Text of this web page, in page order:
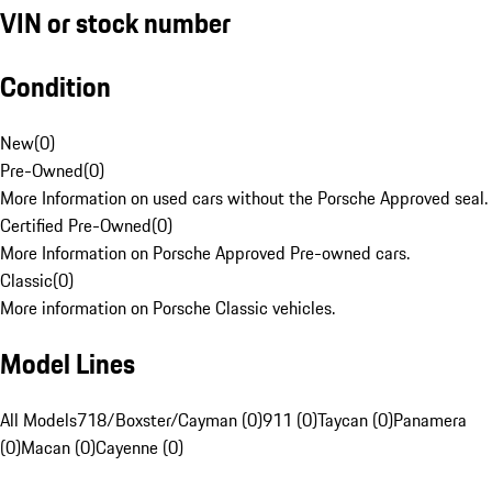
VIN or stock number
Condition
New(0)
Pre-Owned(0)
More Information on used cars without the Porsche Approved seal.
Certified Pre-Owned(0)
More Information on Porsche Approved Pre-owned cars.
Classic(0)
More information on Porsche Classic vehicles.
Model Lines
All Models718/Boxster/Cayman (0)911 (0)Taycan (0)Panamera
(0)Macan (0)Cayenne (0)